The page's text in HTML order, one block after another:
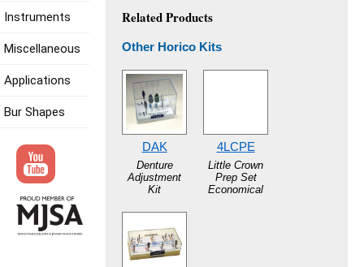
Related Products
Other Horico Kits
DAK
Denture
Adjustment
Kit
4LCPE
Little Crown
Prep Set
Economical
Instruments
Miscellaneous
Applications
Bur Shapes